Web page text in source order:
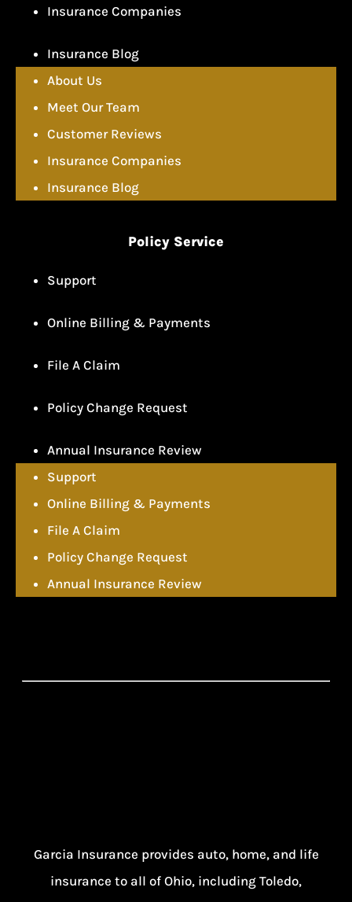
Insurance Companies
Insurance Blog
About Us
Meet Our Team
Customer Reviews
Insurance Companies
Insurance Blog
Policy Service
Support
Online Billing & Payments
File A Claim
Policy Change Request
Annual Insurance Review
Support
Online Billing & Payments
File A Claim
Policy Change Request
Annual Insurance Review
Garcia Insurance provides auto, home, and life
insurance to all of Ohio, including Toledo,